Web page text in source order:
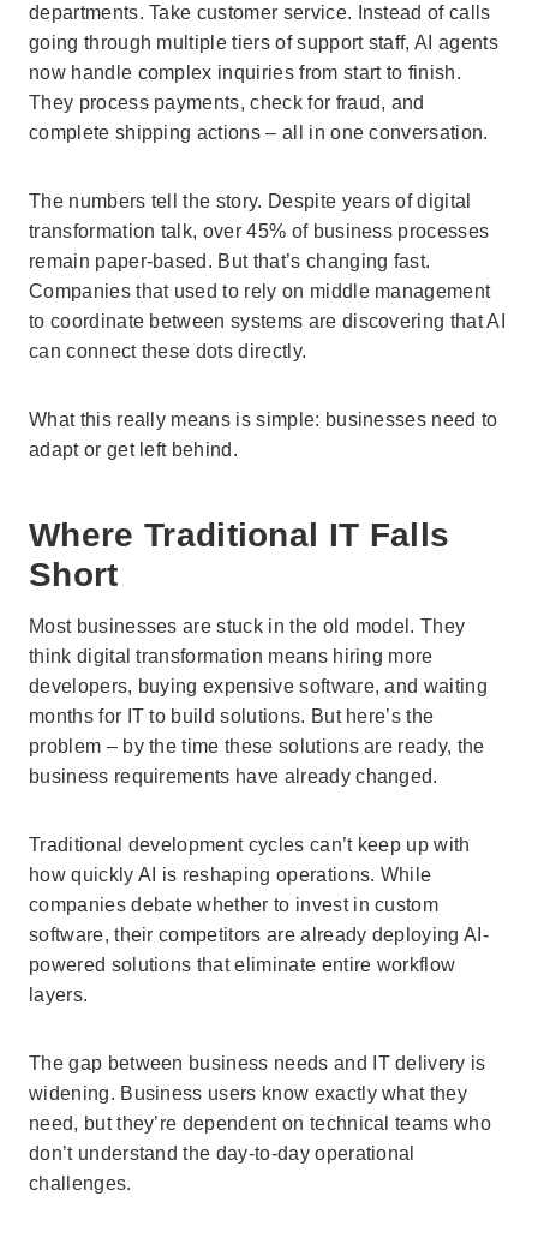
departments. Take customer service. Instead of calls
going through multiple tiers of support staff, AI agents
now handle complex inquiries from start to finish.
They process payments, check for fraud, and
complete shipping actions – all in one conversation.
The numbers tell the story. Despite years of digital
transformation talk, over 45% of business processes
remain paper-based. But that’s changing fast.
Companies that used to rely on middle management
to coordinate between systems are discovering that AI
can connect these dots directly.
What this really means is simple: businesses need to
adapt or get left behind.
Where Traditional IT Falls
Short
Most businesses are stuck in the old model. They
think digital transformation means hiring more
developers, buying expensive software, and waiting
months for IT to build solutions. But here’s the
problem – by the time these solutions are ready, the
business requirements have already changed.
Traditional development cycles can’t keep up with
how quickly AI is reshaping operations. While
companies debate whether to invest in custom
software, their competitors are already deploying AI-
powered solutions that eliminate entire workflow
layers.
The gap between business needs and IT delivery is
widening. Business users know exactly what they
need, but they’re dependent on technical teams who
don’t understand the day-to-day operational
challenges.